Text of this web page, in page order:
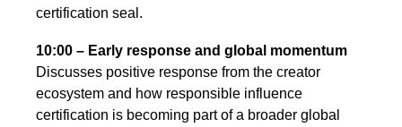
certification seal.
10:00 – Early response and global momentum
Discusses positive response from the creator
ecosystem and how responsible influence
certification is becoming part of a broader global